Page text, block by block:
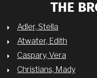
THE
Adler, Stella
Atwater, Edith
Caspary, Vera
Christians, Mady